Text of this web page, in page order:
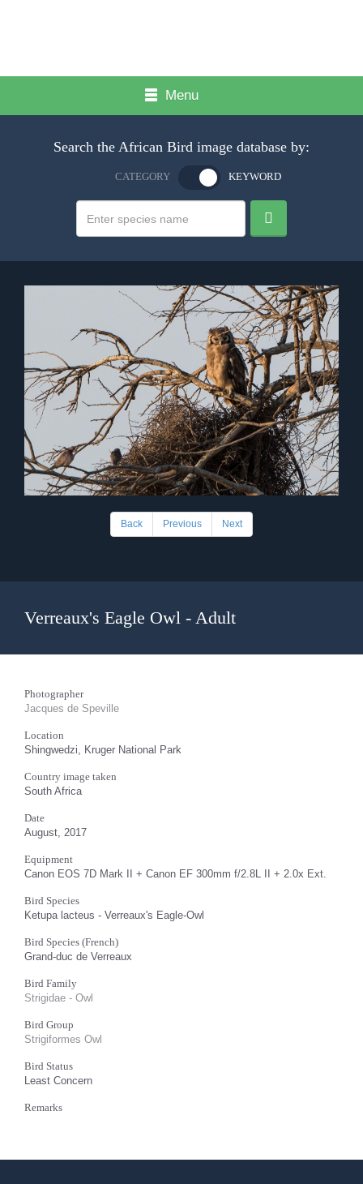
Menu
Search the African Bird image database by:
CATEGORY KEYWORD
Back Previous Next
Verreaux's Eagle Owl - Adult
Photographer
Jacques de Speville
Location
Shingwedzi, Kruger National Park
Country image taken
South Africa
Date
August, 2017
Equipment
Canon EOS 7D Mark II + Canon EF 300mm f/2.8L II + 2.0x Ext.
Bird Species
Ketupa lacteus - Verreaux's Eagle-Owl
Bird Species (French)
Grand-duc de Verreaux
Bird Family
Strigidae - Owl
Bird Group
Strigiformes Owl
Bird Status
Least Concern
Remarks